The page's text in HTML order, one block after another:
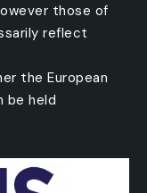
those of
reflect
the European
be held